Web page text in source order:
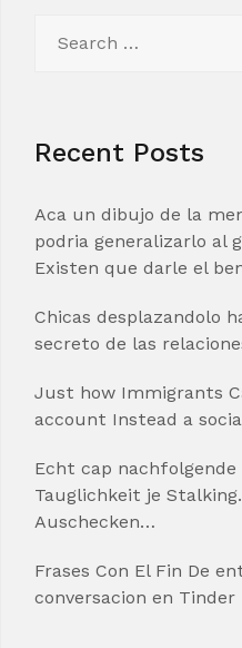
for:
Recent Posts
Aca un dibujo de la
podria generalizarlo al
Existen que darle el
Chicas desplazandolo
secreto de las
Just how Immigrants
account Instead a
Echt cap
Tauglichkeit je
Auschecken…
Frases Con El Fin De
conversacion en Tinder